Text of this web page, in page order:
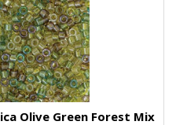
Olive Green Forest Mix